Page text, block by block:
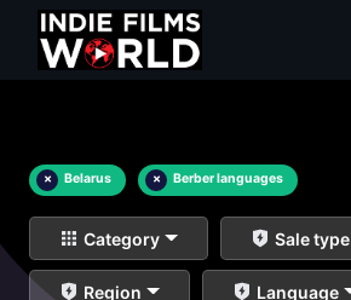
× Belarus × Berber languages
Category Sale type
Region Language